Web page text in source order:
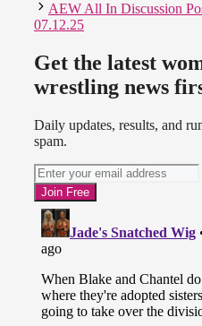
AEW All In Discussion
07.12.25
Get the latest
wrestling news
Daily updates, results, and
spam.